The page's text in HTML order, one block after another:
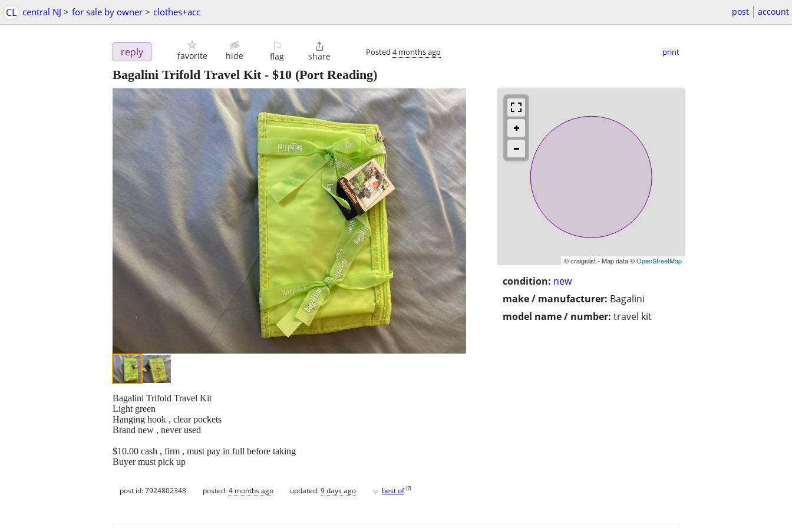
CL central NJ > for sale by owner > clothes+acc post account
reply favorite hide
⚐
flag

share Posted 4 months ago print
Bagalini Trifold Travel Kit- $10 (Port Reading)
© craigslist - Map data ©OpenStreetMap
condition: new
make / manufacturer: Bagalini
model name / number: travel kit
Bagalini Trifold Travel Kit
Light green
Hanging hook , clear pockets
Brand new , never used
$10.00 cash , firm , must pay in full before taking
Buyer must pick up
post id: 7924802348 posted:4 months ago updated:9 days ago ♥ best of [?]